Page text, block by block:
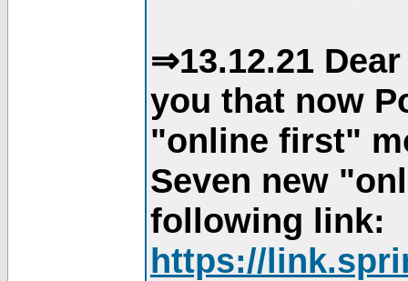
⇒13.12.21
you that now
"online first"
Seven new
following link:
https://